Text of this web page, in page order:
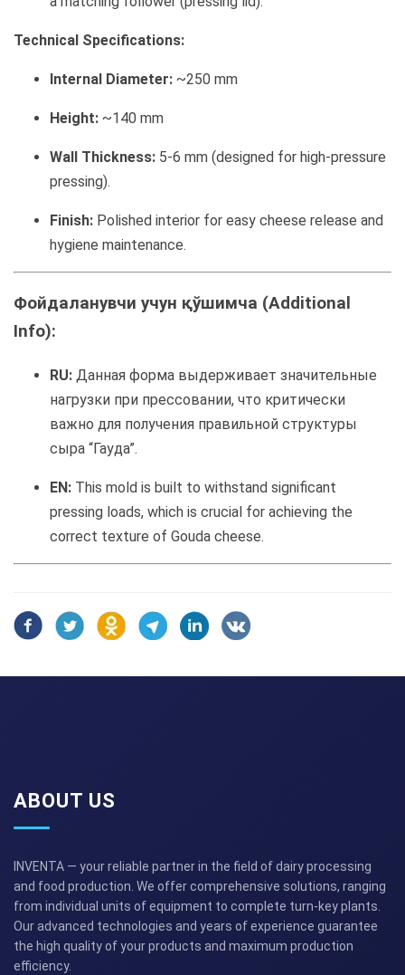
Technical Specifications:
Internal Diameter: ~250 mm
Height: ~140 mm
Wall Thickness: 5-6 mm (designed for high-pressure
pressing).
Finish: Polished interior for easy cheese release and
hygiene maintenance.
Фойдаланувчи учун қўшимча (Additional
Info):
RU: Данная форма выдерживает значительные
нагрузки при прессовании, что критически
важно для получения правильной структуры
сыра “Гауда”.
EN: This mold is built to withstand significant
pressing loads, which is crucial for achieving the
correct texture of Gouda cheese.
ABOUT US
INVENTA — your reliable partner in the field of dairy processing
and food production. We offer comprehensive solutions, ranging
from individual units of equipment to complete turn-key plants.
Our advanced technologies and years of experience guarantee
the high quality of your products and maximum production
efficiency.